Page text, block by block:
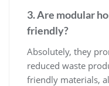
3. Are modular
friendly?
Absolutely, they
reduced waste
friendly materials,